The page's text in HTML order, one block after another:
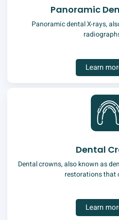
Panoramic
Panoramic dental X-rays,
Learn
Dental
Dental crowns, also known as
restorations that
Learn